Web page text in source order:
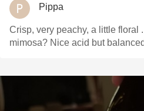
Pippa
Crisp, very peachy, a little floral
mimosa? Nice acid but